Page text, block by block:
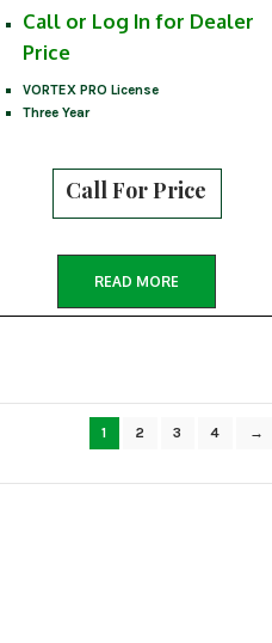
Call or Log In for Dealer
Price
VORTEX PRO License
Three Year
Call For Price
READ MORE
1 2 3 4 →